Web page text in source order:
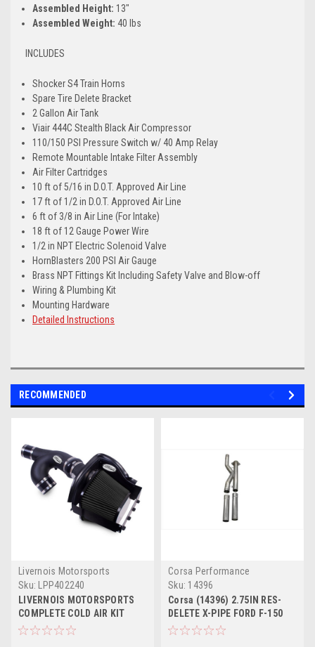
Assembled Height: 13"
Assembled Weight:40 lbs
INCLUDES
Shocker S4 Train Horns
Spare Tire Delete Bracket
2 Gallon Air Tank
Viair 444C Stealth Black Air Compressor
110/150 PSI Pressure Switch w/ 40 Amp Relay
Remote Mountable Intake Filter Assembly
Air Filter Cartridges
10 ft of 5/16 in D.O.T. Approved Air Line
17 ft of 1/2 in D.O.T. Approved Air Line
6 ft of 3/8 in Air Line (For Intake)
18 ft of 12 Gauge Power Wire
1/2 in NPT Electric Solenoid Valve
HornBlasters 200 PSI Air Gauge
Brass NPT Fittings Kit Including Safety Valve and Blow-off
Wiring & Plumbing Kit
Mounting Hardware
Detailed Instructions
RECOMMENDED
Livernois Motorsports
Sku:
LPP402240
LIVERNOIS MOTORSPORTS
COMPLETE COLD AIR KIT
2011-2014 F150 ECOBOOST
Corsa Performance
Sku: 14396
Corsa (14396) 2.75IN RES-
DELETE X-PIPE FORD F-150
ECOBOOST 2017-2020